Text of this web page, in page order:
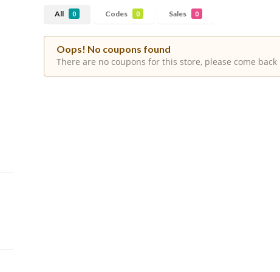
All 0 Codes 0 Sales 0
Oops! No coupons found
There are no coupons for this store, please come back